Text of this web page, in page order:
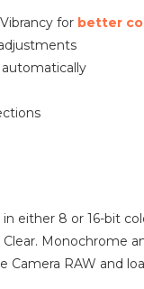
for better
either 8 or 16-bit
Monochrome
Camera RAW and